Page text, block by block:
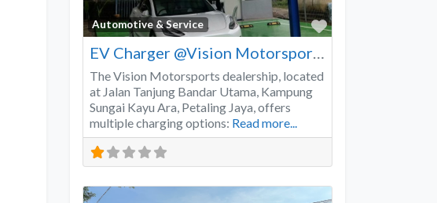
Automotive & Service
Favorite
EV Charger @Vision Motorsports
The Vision Motorsports dealership, located
at Jalan Tanjung Bandar Utama, Kampung
Sungai Kayu Ara, Petaling Jaya, offers
multiple charging options: Read more...